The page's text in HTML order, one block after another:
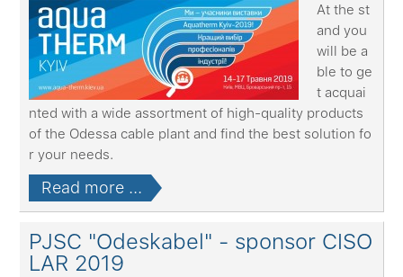
At the st
and you
will be a
ble to ge
t acquai
nted with a wide assortment of high-quality products
of the Odessa cable plant and find the best solution fo
r your needs.
Read more ...
PJSC "Odeskabel" - sponsor CISO
LAR 2019